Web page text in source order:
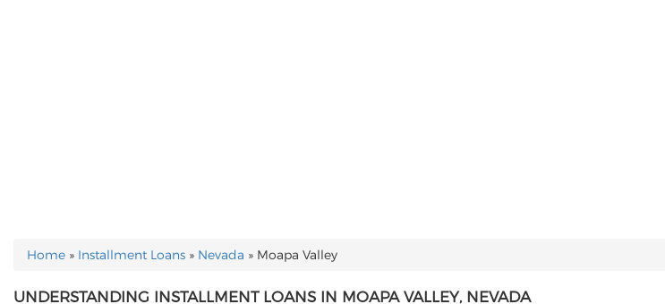
YOU ARE HERE
Home » Installment Loans » Nevada » Moapa Valley
UNDERSTANDING INSTALLMENT LOANS IN MOAPA VALLEY, NEVADA